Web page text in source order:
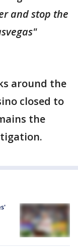
and stop the
around the
closed to
the